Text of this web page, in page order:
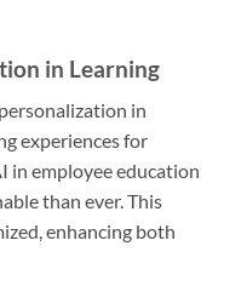
in Learning
in
experiences for
in employee education
than ever. This
enhancing both